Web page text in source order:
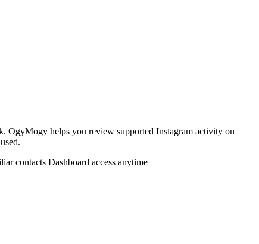
OgyMogy helps you review supported Instagram activity on
contacts Dashboard access anytime